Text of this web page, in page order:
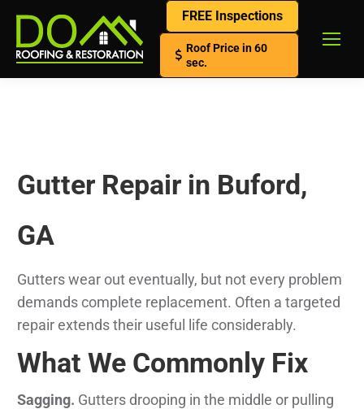
FREE Inspections
Roof Price in 60
sec.
Gutter Repair in Buford,
GA
Gutters wear out eventually, but not every problem
demands complete replacement. Often a targeted
repair extends their useful life considerably.
What We Commonly Fix
Sagging. Gutters drooping in the middle or pulling